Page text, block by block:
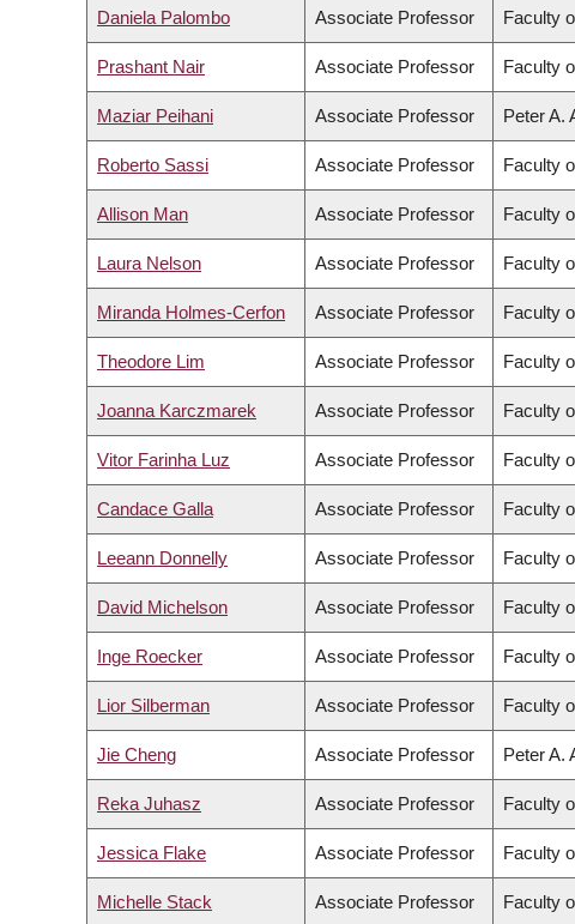
Daniela Palombo Associate Professor Faculty
Prashant Nair Associate Professor Faculty
Maziar Peihani Associate Professor Peter A.
Roberto Sassi Associate Professor Faculty
Allison Man Associate Professor Faculty
Laura Nelson Associate Professor Faculty
Miranda Holmes-Cerfon Associate Professor Faculty
Theodore Lim Associate Professor Faculty
Joanna Karczmarek Associate Professor Faculty
Vitor Farinha Luz Associate Professor Faculty
Candace Galla Associate Professor Faculty
Leeann Donnelly Associate Professor Faculty
David Michelson Associate Professor Faculty
Inge Roecker Associate Professor Faculty
Lior Silberman Associate Professor Faculty
Jie Cheng Associate Professor Peter A.
Reka Juhasz Associate Professor Faculty
Jessica Flake Associate Professor Faculty
Michelle Stack Associate Professor Faculty